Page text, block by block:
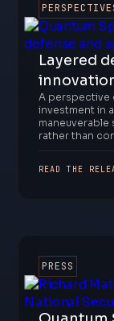
Layered
A perspective
investment in
maneuverable
rather than
READ THE
PRESS